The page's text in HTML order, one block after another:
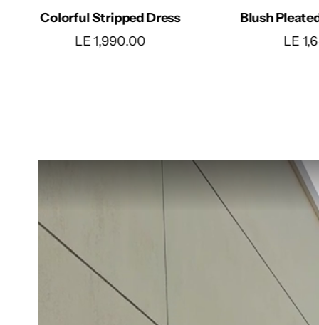
Blush Pleated Belted Dress
LE 1,640.00
Satin
LE